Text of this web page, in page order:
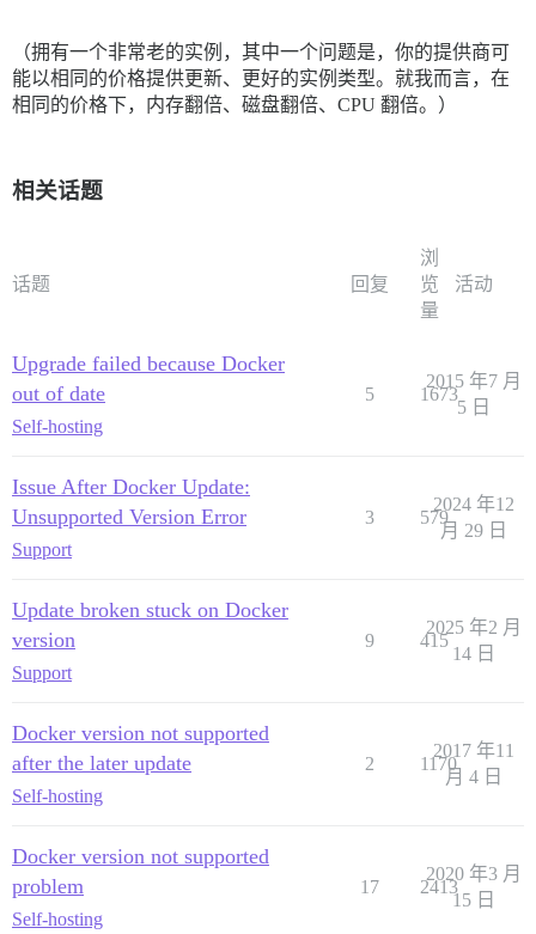
（拥有一个非常老的实例，其中一个问题是，你的提供商可
能以相同的价格提供更新、更好的实例类型。就我而言，在
相同的价格下，内存翻倍、磁盘翻倍、CPU 翻倍。）
相关话题
话题 回复
浏
览
量
活动
Upgrade failed because Docker
out of date
Self-hosting
5 1673
2015 年7 月
5 日
Issue After Docker Update:
Unsupported Version Error
Support
3 579
2024 年12
月 29 日
Update broken stuck on Docker
version
Support
9 415
2025 年2 月
14 日
Docker version not supported
after the later update
Self-hosting
2 1170
2017 年11
月 4 日
Docker version not supported
problem
Self-hosting
17 2413
2020 年3 月
15 日